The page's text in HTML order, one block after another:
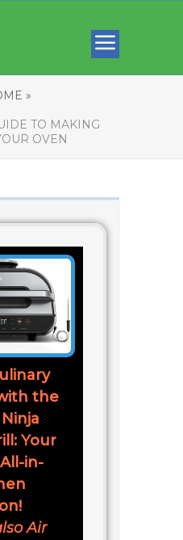
»
TO MAKING
OVEN
the
Your
in-
Air